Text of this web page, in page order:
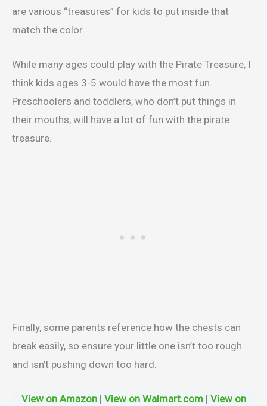
are various “treasures” for kids to put inside that
match the color.
While many ages could play with the Pirate Treasure, I
think kids ages 3-5 would have the most fun.
Preschoolers and toddlers, who don’t put things in
their mouths, will have a lot of fun with the pirate
treasure.
Finally, some parents reference how the chests can
break easily, so ensure your little one isn’t too rough
and isn’t pushing down too hard.
View on Amazon| View on Walmart.com| View on